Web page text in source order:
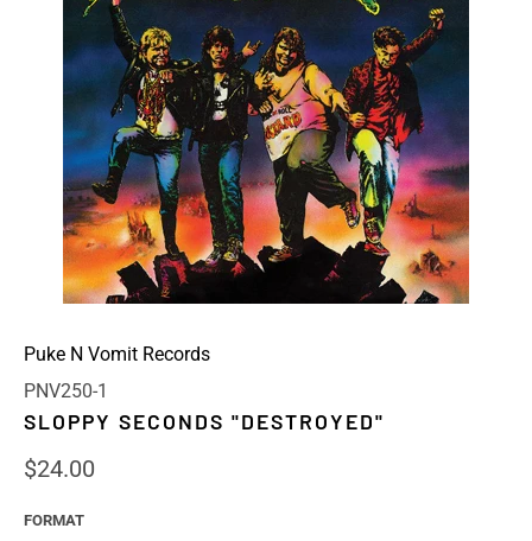
Puke N Vomit Records
PNV250-1
SLOPPY SECONDS "DESTROYED"
$24.00
FORMAT